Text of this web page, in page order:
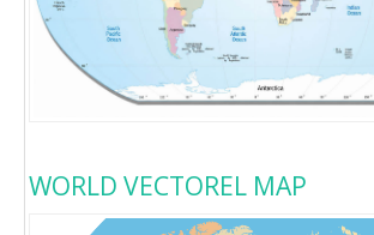
WORLD VECTOREL MAP